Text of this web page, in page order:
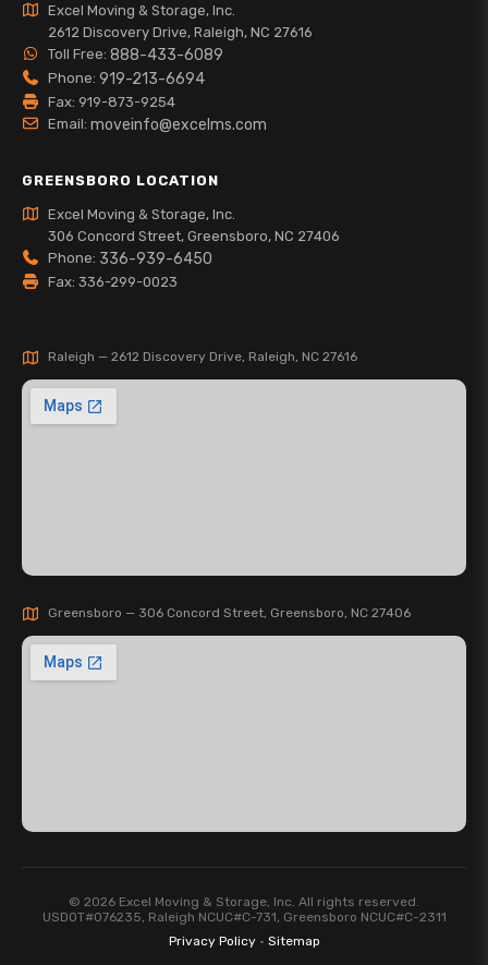
Excel Moving & Storage, Inc.
2612 Discovery Drive, Raleigh, NC 27616
Toll Free: 888-433-6089
Phone: 919-213-6694
Fax: 919-873-9254
Email: moveinfo@excelms.com
GREENSBORO LOCATION
Excel Moving & Storage, Inc.
306 Concord Street, Greensboro, NC 27406
Phone: 336-939-6450
Fax: 336-299-0023
Raleigh — 2612 Discovery Drive, Raleigh, NC 27616
Greensboro — 306 Concord Street, Greensboro, NC 27406
© 2026 Excel Moving & Storage, Inc. All rights reserved.
USDOT#076235, Raleigh NCUC#C-731, Greensboro NCUC#C-2311
Privacy Policy· Sitemap